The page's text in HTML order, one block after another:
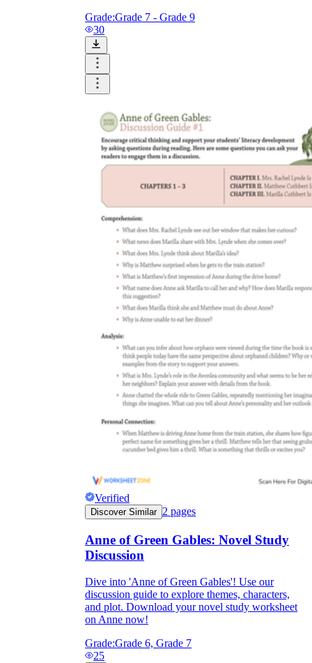
Grade:Grade 7 - Grade 9
30
Verified
Discover Similar 2 pages
Anne of Green Gables: Novel Study
Discussion
Dive into 'Anne of Green Gables'! Use our
discussion guide to explore themes, characters,
and plot. Download your novel study worksheet
on Anne now!
Grade:Grade 6, Grade 7
25